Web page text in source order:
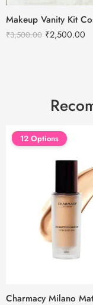
₹3,500.00 ₹2,500.00
FEATURED
12 Options